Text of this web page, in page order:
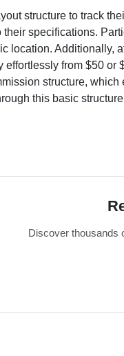
structure to track
specifications.
location. Additionally,
effortlessly from $50 or
structure,
this basic
Discover thousands